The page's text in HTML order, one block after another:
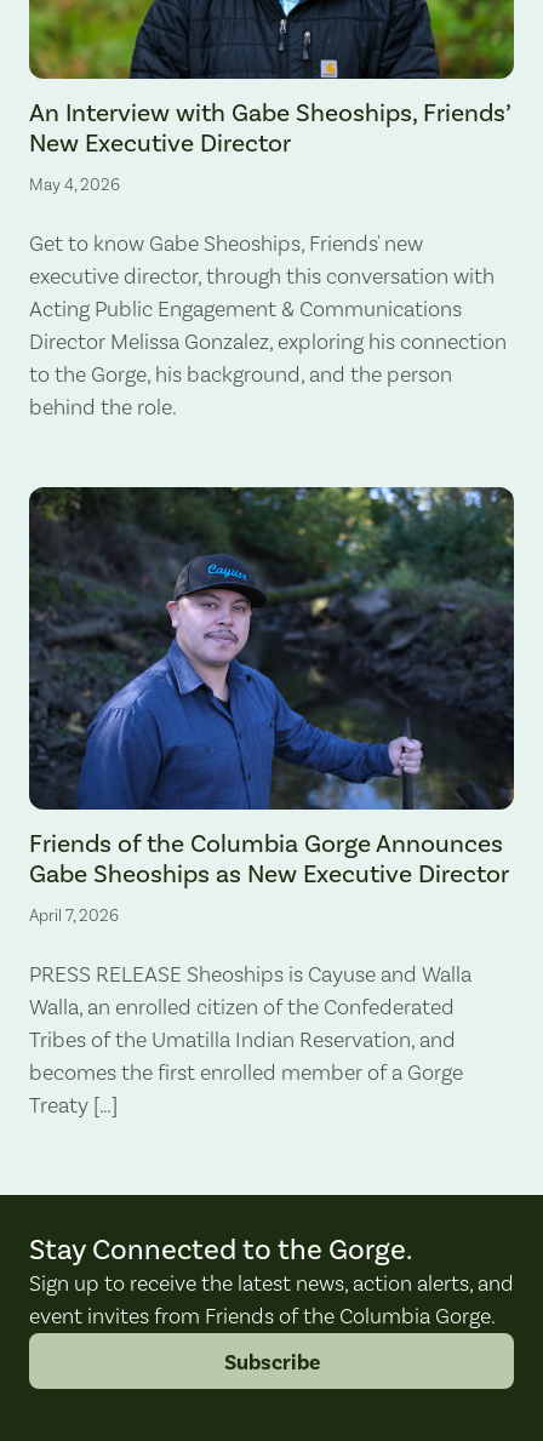
An Interview with Gabe Sheoships, Friends’
New Executive Director
May 4, 2026
Get to know Gabe Sheoships, Friends' new
executive director, through this conversation with
Acting Public Engagement & Communications
Director Melissa Gonzalez, exploring his connection
to the Gorge, his background, and the person
behind the role.
Friends of the Columbia Gorge Announces
Gabe Sheoships as New Executive Director
April 7, 2026
PRESS RELEASE Sheoships is Cayuse and Walla
Walla, an enrolled citizen of the Confederated
Tribes of the Umatilla Indian Reservation, and
becomes the first enrolled member of a Gorge
Treaty […]
Stay Connected to the Gorge.
Sign up to receive the latest news, action alerts, and
event invites from Friends of the Columbia Gorge.
Subscribe